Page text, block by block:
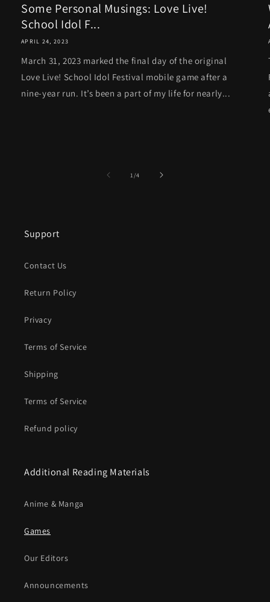
Some Personal Musings: Love Live!
School Idol F...
APRIL 24, 2023
March 31, 2023 marked the final day of the original
Love Live! School Idol Festival mobile game after a
nine-year run. It’s been a part of my life for nearly...
1/of
4
Support
Contact Us
Return Policy
Privacy
Terms of Service
Shipping
Terms of Service
Refund policy
Additional Reading Materials
Anime & Manga
Games
Our Editors
Announcements